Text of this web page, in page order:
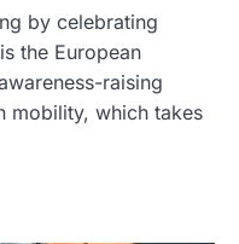
by celebrating
the European
raising
mobility, which takes